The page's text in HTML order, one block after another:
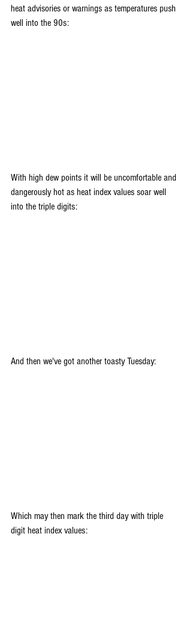
heat advisories or warnings as temperatures push
well into the 90s:
With high dew points it will be uncomfortable and
dangerously hot as heat index values soar well
into the triple digits:
And then we've got another toasty Tuesday:
Which may then mark the third day with triple
digit heat index values: